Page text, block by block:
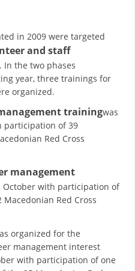
in 2009 were targeted
and staff
. In the two phases
year, three trainings for
organized.
trainingwas
participation of 39
Red Cross
management
October with participation of
Red Cross
organized for the
management interest
with participation of one